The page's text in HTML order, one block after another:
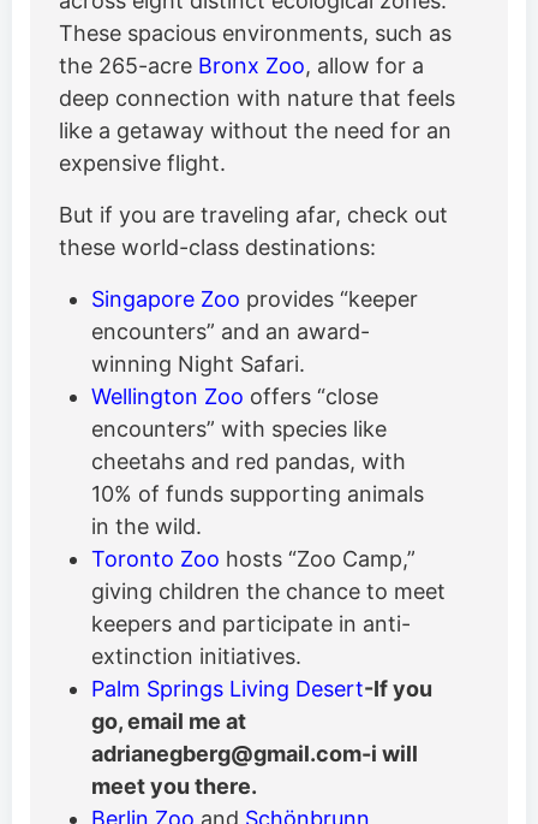
These spacious environments, such as
the 265-acre Bronx Zoo, allow for a
deep connection with nature that feels
like a getaway without the need for an
expensive flight.
But if you are traveling afar, check out
these world-class destinations:
Singapore Zoo provides “keeper
encounters” and an award-
winning Night Safari.
Wellington Zoo offers “close
encounters” with species like
cheetahs and red pandas, with
10% of funds supporting animals
in the wild.
Toronto Zoo hosts “Zoo Camp,”
giving children the chance to meet
keepers and participate in anti-
extinction initiatives.
Palm Springs Living Desert-If you
go, email me at
adrianegberg@gmail.com-i will
meet you there.
Berlin Zoo and Schönbrunn